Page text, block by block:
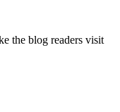
the blog readers visit